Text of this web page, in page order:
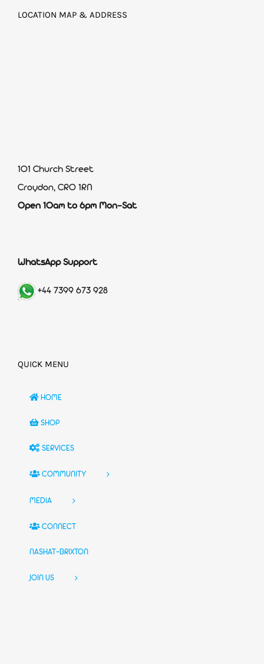
LOCATION MAP & ADDRESS
101 Church Street
Croydon, CR0 1RN
Open 10am to 6pm Mon-Sat
WhatsApp Support
+44 7399 673 928
QUICK MENU
HOME
SHOP
SERVICES
COMMUNITY
MEDIA
CONNECT
NASHAT-BRIXTON
JOIN US